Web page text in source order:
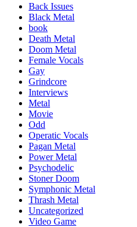
Back Issues
Black Metal
book
Death Metal
Doom Metal
Female Vocals
Gay
Grindcore
Interviews
Metal
Movie
Odd
Operatic Vocals
Pagan Metal
Power Metal
Psychodelic
Stoner Doom
Symphonic Metal
Thrash Metal
Uncategorized
Video Game